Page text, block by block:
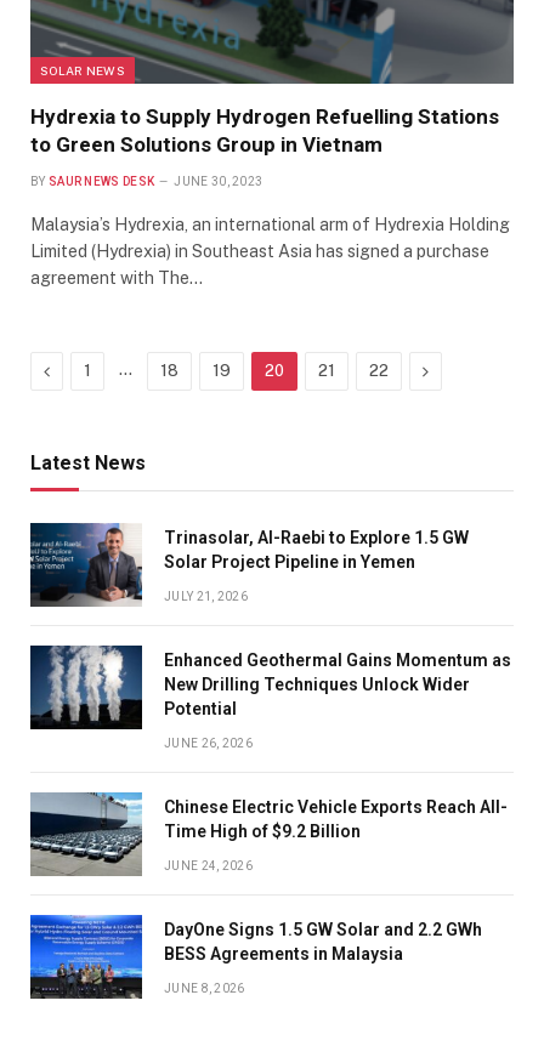
SOLAR NEWS
Hydrexia to Supply Hydrogen Refuelling Stations
to Green Solutions Group in Vietnam
BY SAUR NEWS DESK JUNE 30, 2023
Malaysia’s Hydrexia, an international arm of Hydrexia Holding
Limited (Hydrexia) in Southeast Asia has signed a purchase
agreement with The…
Previous
1 … 18 19 20 21 22 Next
Latest News
Trinasolar, Al-Raebi to Explore 1.5 GW
Solar Project Pipeline in Yemen
JULY 21, 2026
Enhanced Geothermal Gains Momentum as
New Drilling Techniques Unlock Wider
Potential
JUNE 26, 2026
Chinese Electric Vehicle Exports Reach All-
Time High of $9.2 Billion
JUNE 24, 2026
DayOne Signs 1.5 GW Solar and 2.2 GWh
BESS Agreements in Malaysia
JUNE 8, 2026